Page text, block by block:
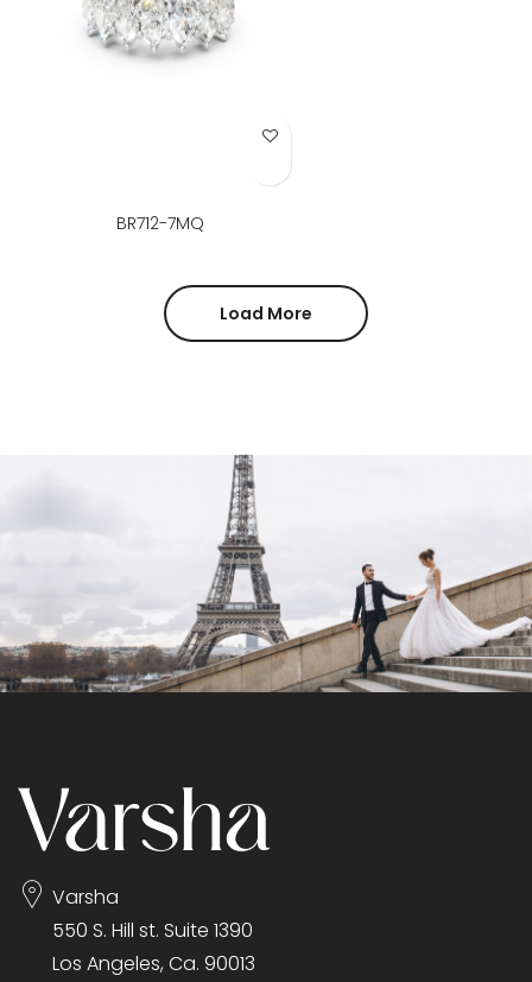
Add to Wish List
BR712-7MQ
Load More
Varsha
550 S. Hill st. Suite 1390
Los Angeles, Ca. 90013